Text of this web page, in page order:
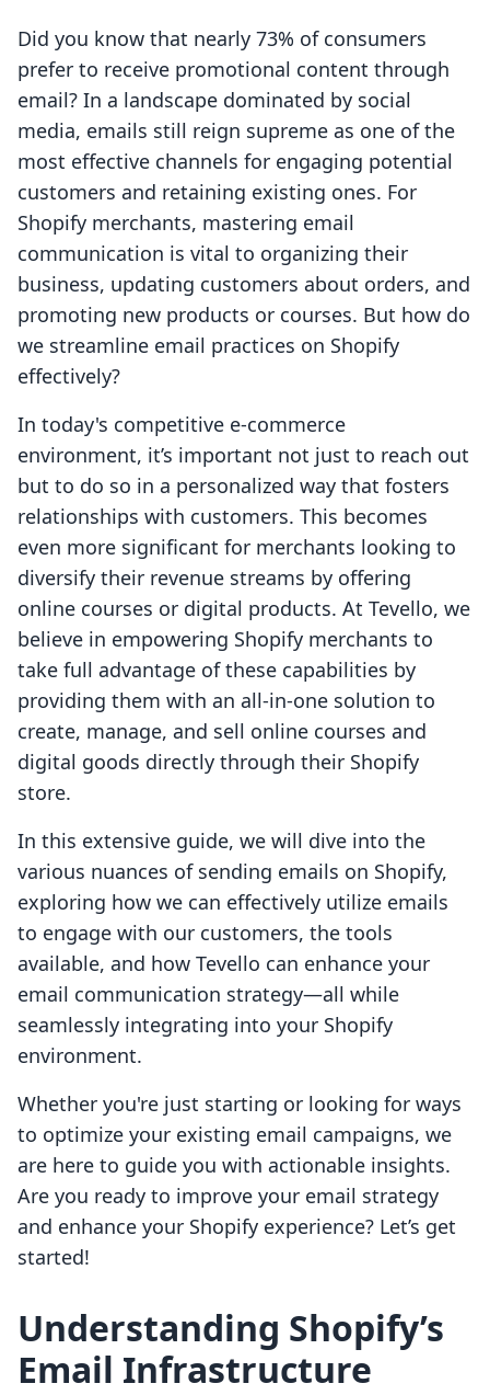
Did you know that nearly 73% of consumers
prefer to receive promotional content through
email? In a landscape dominated by social
media, emails still reign supreme as one of the
most effective channels for engaging potential
customers and retaining existing ones. For
Shopify merchants, mastering email
communication is vital to organizing their
business, updating customers about orders, and
promoting new products or courses. But how do
we streamline email practices on Shopify
effectively?
In today's competitive e-commerce
environment, it’s important not just to reach out
but to do so in a personalized way that fosters
relationships with customers. This becomes
even more significant for merchants looking to
diversify their revenue streams by offering
online courses or digital products. At Tevello, we
believe in empowering Shopify merchants to
take full advantage of these capabilities by
providing them with an all-in-one solution to
create, manage, and sell online courses and
digital goods directly through their Shopify
store.
In this extensive guide, we will dive into the
various nuances of sending emails on Shopify,
exploring how we can effectively utilize emails
to engage with our customers, the tools
available, and how Tevello can enhance your
email communication strategy—all while
seamlessly integrating into your Shopify
environment.
Whether you're just starting or looking for ways
to optimize your existing email campaigns, we
are here to guide you with actionable insights.
Are you ready to improve your email strategy
and enhance your Shopify experience? Let’s get
started!
Understanding Shopify’s
Email Infrastructure